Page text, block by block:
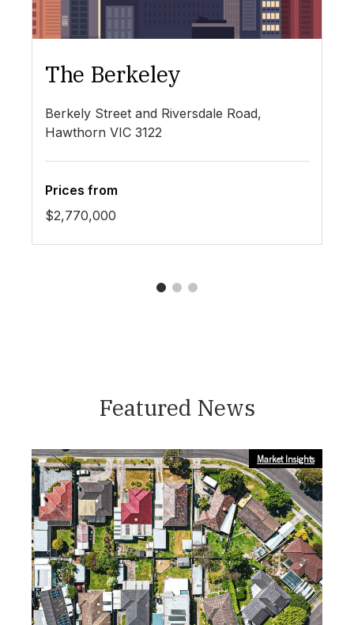
The Berkeley
Berkely Street and Riversdale Road,
Hawthorn VIC 3122
Prices from
$2,770,000
3
Featured News
Market Insights